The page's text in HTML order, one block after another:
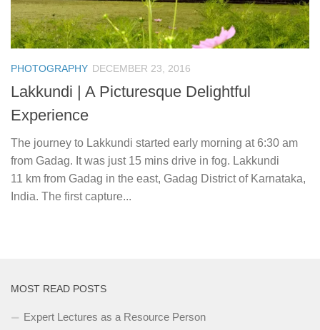
PHOTOGRAPHY DECEMBER 23, 2016
Lakkundi | A Picturesque Delightful
Experience
The journey to Lakkundi started early morning at 6:30 am
from Gadag. It was just 15 mins drive in fog. Lakkundi
11 km from Gadag in the east, Gadag District of Karnataka,
India. The first capture...
MOST READ POSTS
Expert Lectures as a Resource Person